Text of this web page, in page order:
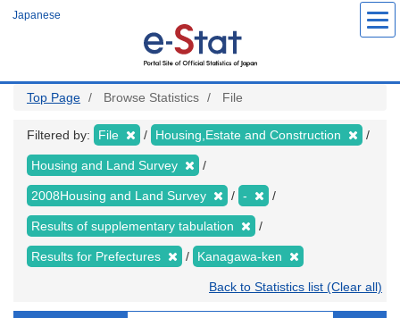
Japanese
Top Page Browse Statistics File
Filtered by: File Housing,Estate and Construction
Housing and Land Survey
2008Housing and Land Survey -
Results of supplementary tabulation
Results for Prefectures Kanagawa-ken
Back to Statistics list (Clear all)